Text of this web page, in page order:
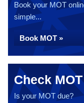
Book your MOT
simple...
Book MOT »
Check MOT
Is your MOT due?